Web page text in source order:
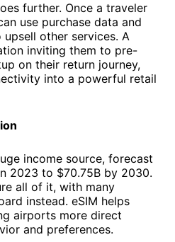
further. Once a traveler
use purchase data and
other services. A
inviting them to pre-
on their return journey,
into a powerful retail
income source, forecast
2023 to $70.75B by 2030.
all of it, with many
instead. eSIM helps
airports more direct
and preferences.